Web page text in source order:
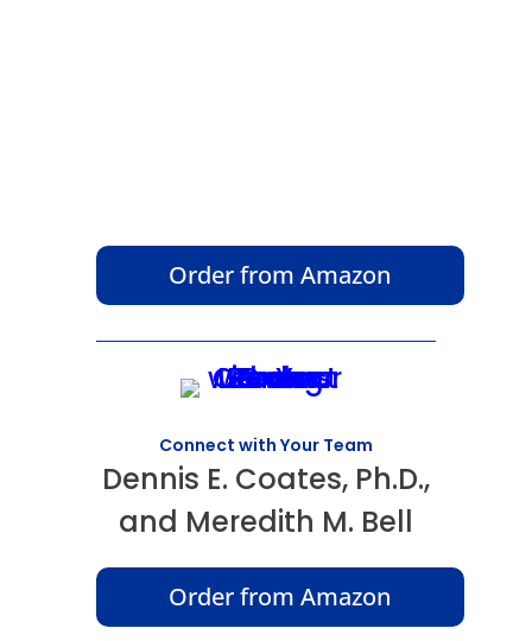
Order from Amazon
Connect with Your Team
Dennis E. Coates, Ph.D.,
and Meredith M. Bell
Order from Amazon